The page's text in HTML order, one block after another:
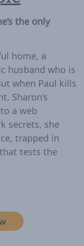
the only
home, a
husband who is
when Paul kills
Sharon’s
a web
secrets, she
trapped in
tests the